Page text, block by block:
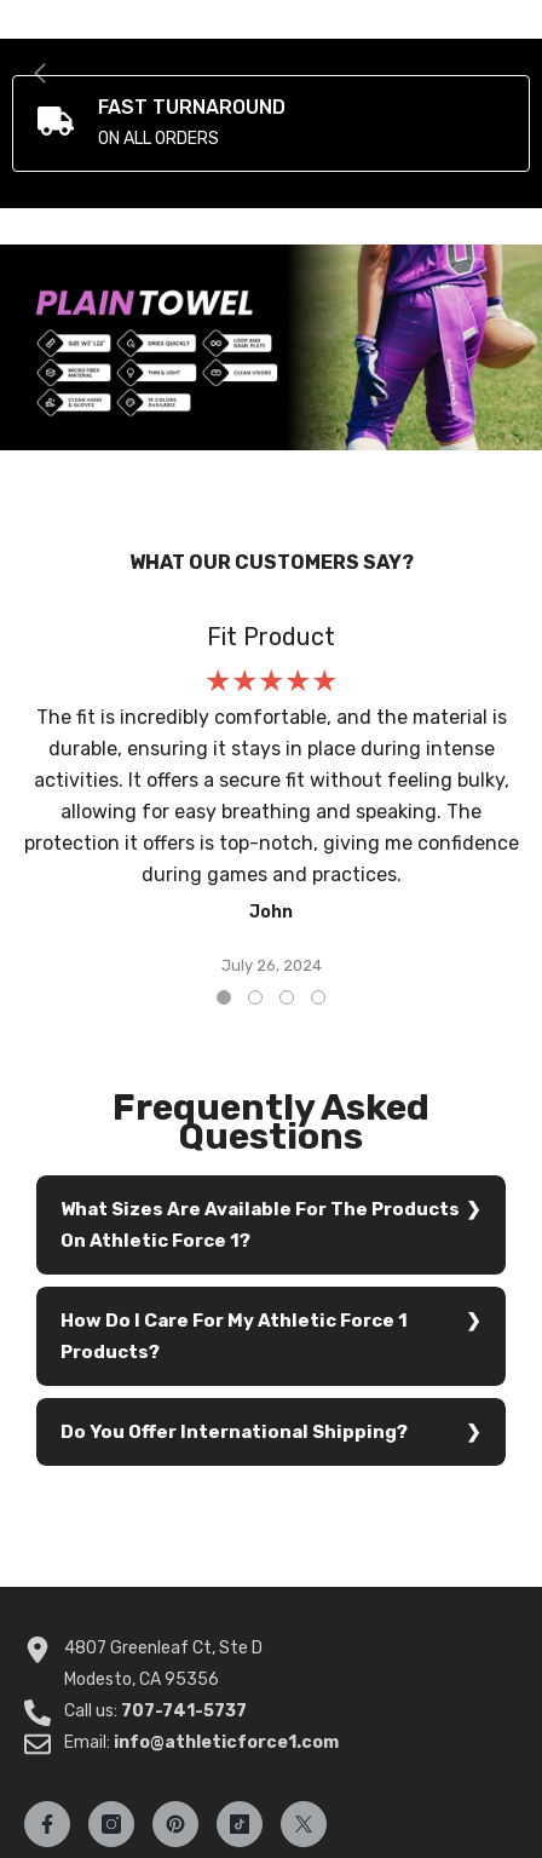
FAST TURNAROUND
ON ALL ORDERS
WHAT OUR CUSTOMERS SAY?
Fit Product
The fit is incredibly comfortable, and the material is
durable, ensuring it stays in place during intense
activities. It offers a secure fit without feeling bulky,
allowing for easy breathing and speaking. The
protection it offers is top-notch, giving me confidence
during games and practices.
John
July 26, 2024
Frequently Asked
Questions
What Sizes Are Available For The Products
On Athletic Force 1?
How Do I Care For My Athletic Force 1
Products?
Do You Offer International Shipping?
4807 Greenleaf Ct, Ste D
Modesto, CA 95356
Call us: 707-741-5737
Email: info@athleticforce1.com